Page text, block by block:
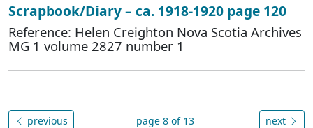
Scrapbook/Diary – ca. 1918-1920 page 120
Reference: Helen Creighton Nova Scotia Archives
MG 1 volume 2827 number 1
previous page 8 of 13 next